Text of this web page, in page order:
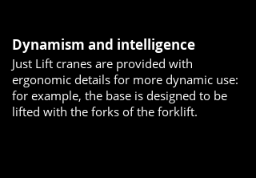
Dynamism and intelligence
Just Lift cranes are provided with
ergonomic details for more dynamic use:
for example, the base is designed to be
lifted with the forks of the forklift.